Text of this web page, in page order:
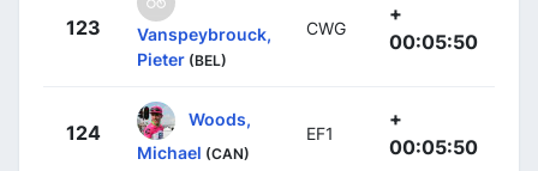
123
Vanspeybrouck,
Pieter (BEL)
CWG
+
00:05:50
124
Woods,
Michael (CAN)
EF1
+
00:05:50